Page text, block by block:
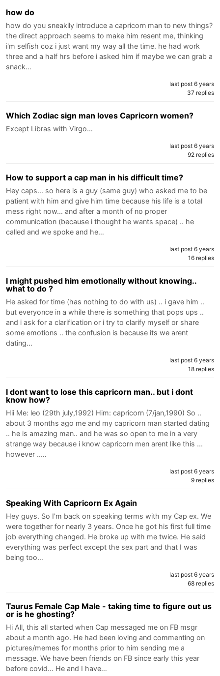
how do
how do you sneakily introduce a capricorn man to new things?
the direct approach seems to make him resent me, thinking
i'm selfish coz i just want my way all the time. he had work
three and a half hrs before i asked him if maybe we can grab a
snack…
last post 6 years
37 replies
Which Zodiac sign man loves Capricorn women?
Except Libras with Virgo…
last post 6 years
92 replies
How to support a cap man in his difficult time?
Hey caps... so here is a guy (same guy) who asked me to be
patient with him and give him time because his life is a total
mess right now... and after a month of no proper
communication (because i thought he wants space) .. he
called and we spoke and he…
last post 6 years
16 replies
I might pushed him emotionally without knowing..
what to do ?
He asked for time (has nothing to do with us) .. i gave him ..
but everyonce in a while there is something that pops ups ..
and i ask for a clarification or i try to clarify myself or share
some emotions .. the confusion is because its we arent
dating…
last post 6 years
18 replies
I dont want to lose this capricorn man.. but i dont
know how?
Hii Me: leo (29th july,1992) Him: capricorn (7/jan,1990) So ..
about 3 months ago me and my capricorn man started dating
.. he is amazing man.. and he was so open to me in a very
strange way because i know capricorn men arent like this ...
however ..…
last post 6 years
9 replies
Speaking With Capricorn Ex Again
Hey guys. So I'm back on speaking terms with my Cap ex. We
were together for nearly 3 years. Once he got his first full time
job everything changed. He broke up with me twice. He said
everything was perfect except the sex part and that I was
being too…
last post 6 years
68 replies
Taurus Female Cap Male - taking time to figure out us
or is he ghosting?
Hi All, this all started when Cap messaged me on FB msgr
about a month ago. He had been loving and commenting on
pictures/memes for months prior to him sending me a
message. We have been friends on FB since early this year
before covid... He and I have…